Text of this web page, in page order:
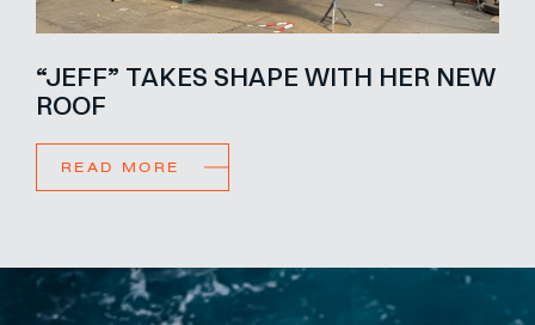
“JEFF” TAKES SHAPE WITH HER NEW
ROOF
READ MORE